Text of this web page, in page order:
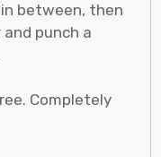
between, then
punch a
Completely